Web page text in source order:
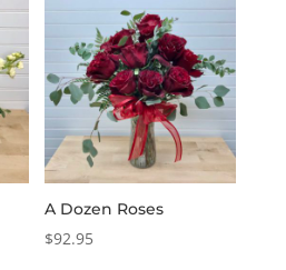
A Dozen Roses
$92.95